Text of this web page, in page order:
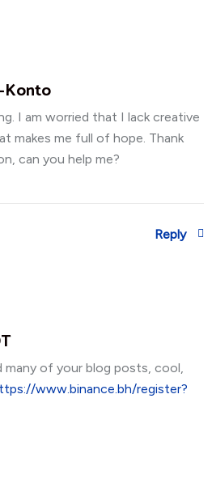
Konto
I am worried that I lack creative
makes me full of hope. Thank
can you help me?
many of your blog posts, cool,
www.binance.bh/register?
Reply